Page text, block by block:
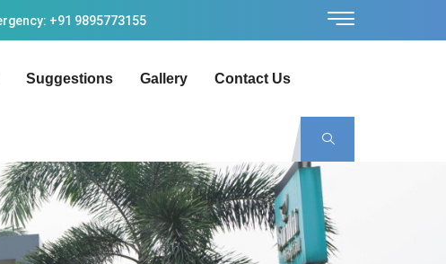
+91 9895773155
Suggestions Gallery Contact Us